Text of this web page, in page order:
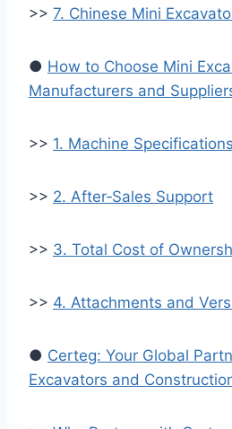
>> 7. Chinese Mini
● How to Choose Mini
Manufacturers and
>> 1. Machine Specifications
>> 2. After‑Sales Support
>> 3. Total Cost of
>> 4. Attachments and
● Certeg: Your Global
Excavators and